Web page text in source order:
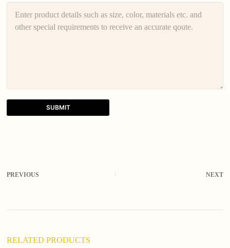
SUBMIT
n
PREVIOUS NEXT
RELATED PRODUCTS